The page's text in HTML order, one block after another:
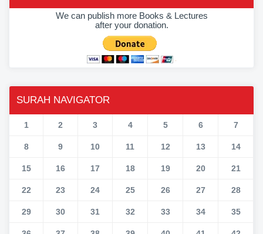
We can publish more Books & Lectures
after your donation.
SURAH NAVIGATOR
1 2 3 4 5 6 7
8 9 10 11 12 13 14
15 16 17 18 19 20 21
22 23 24 25 26 27 28
29 30 31 32 33 34 35